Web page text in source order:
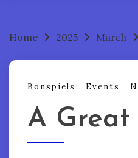
Home 2025 March
Bonspiels Events
A Great